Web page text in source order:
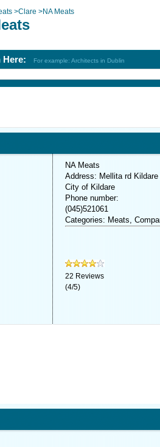
>Clare >NA Meats
Here: For example: Architects in Dublin
NA Meats
Address: Mellita rd
City of Kildare
Phone number:
(045)521061
Categories: Meats,
22 Reviews
(4/5)